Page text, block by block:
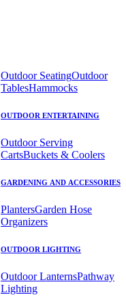
Outdoor SeatingOutdoor
TablesHammocks
OUTDOOR ENTERTAINING
Outdoor Serving
CartsBuckets & Coolers
GARDENING AND ACCESSORIES
PlantersGarden Hose
Organizers
OUTDOOR LIGHTING
Outdoor LanternsPathway
Lighting